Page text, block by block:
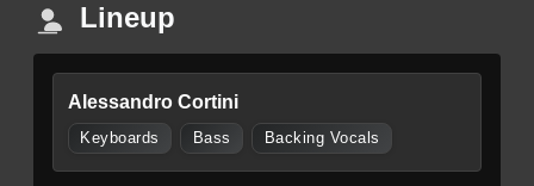
Lineup
Alessandro Cortini
Keyboards Bass Backing Vocals